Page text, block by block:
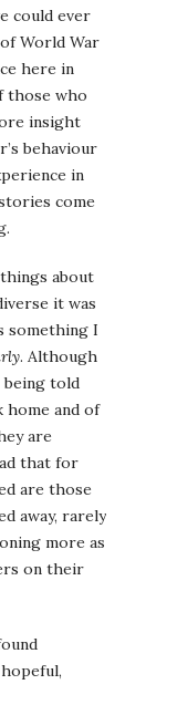
could ever
World War
here in
those who
insight
behaviour
in
come
about
it was
something I
. Although
told
home and of
are
that for
are those
away, rarely
more as
on their